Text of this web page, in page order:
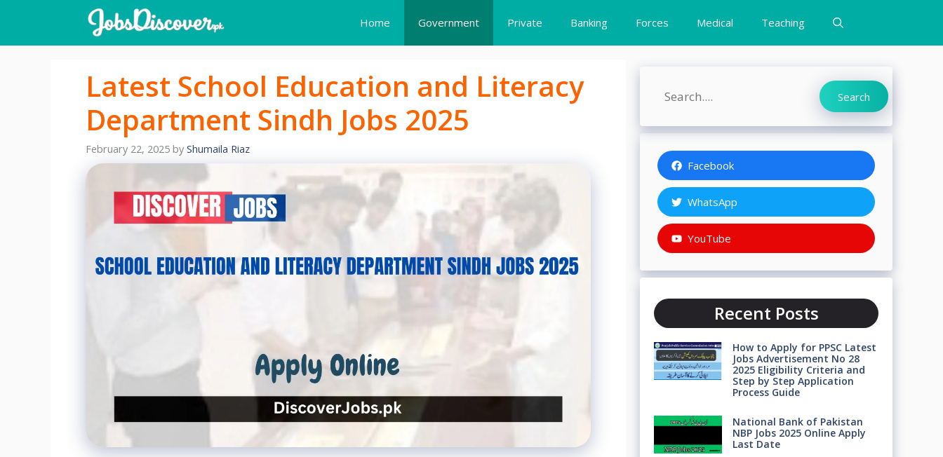
content
Home Government Private Banking Forces Medical Teaching
Latest School Education and Literacy
Department Sindh Jobs 2025
February 22, 2025 by Shumaila Riaz
Search Search
Facebook
WhatsApp
YouTube
Recent Posts
How to Apply for PPSC Latest
Jobs Advertisement No 28
2025 Eligibility Criteria and
Step by Step Application
Process Guide
National Bank of Pakistan
NBP Jobs 2025 Online Apply
Last Date